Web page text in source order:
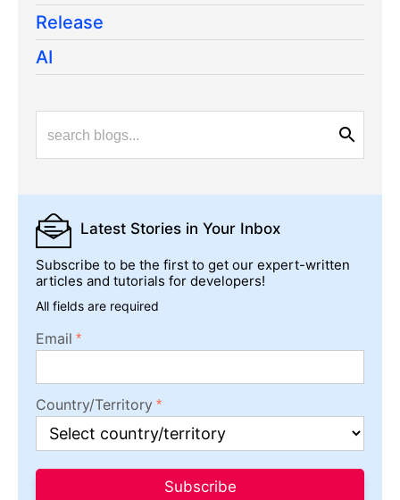
Release
AI
Latest Stories in Your Inbox
Subscribe to be the first to get our expert-written
articles and tutorials for developers!
All fields are required
Email
Country/Territory
Subscribe